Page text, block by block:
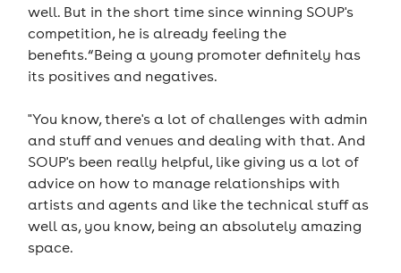
well. But in the short time since winning SOUP's
competition, he is already feeling the
benefits.“Being a young promoter definitely has
its positives and negatives.
"You know, there's a lot of challenges with admin
and stuff and venues and dealing with that. And
SOUP's been really helpful, like giving us a lot of
advice on how to manage relationships with
artists and agents and like the technical stuff as
well as, you know, being an absolutely amazing
space.